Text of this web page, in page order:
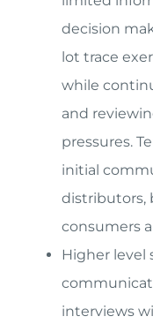
decision
lot trace
while
and
pressures.
initial
distributors,
consumers
Higher level
interviews